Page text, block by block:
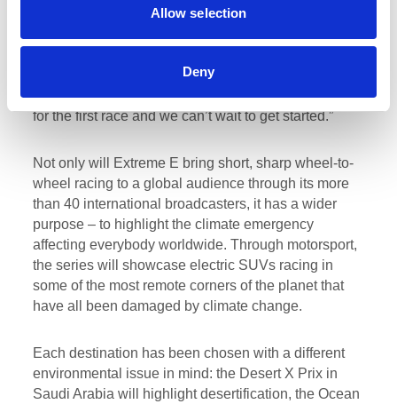
Allow selection
Deny
“I’m not sure where all the time has
Arabia. All the team at Rosberg Xtreme Racing have
worked so hard with me and Molly [Taylor] to prepare
for the first race and we can’t wait to get started.”
Not only will Extreme E bring short, sharp wheel-to-
wheel racing to a global audience through its more
than 40 international broadcasters, it has a wider
purpose – to highlight the climate emergency
affecting everybody worldwide. Through motorsport,
the series will showcase electric SUVs racing in
some of the most remote corners of the planet that
have all been damaged by climate change.
Each destination has been chosen with a different
environmental issue in mind: the Desert X Prix in
Saudi Arabia will highlight desertification, the Ocean